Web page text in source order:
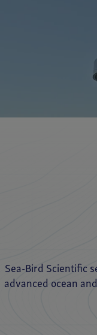
Sea-Bird Scientific
advanced ocean